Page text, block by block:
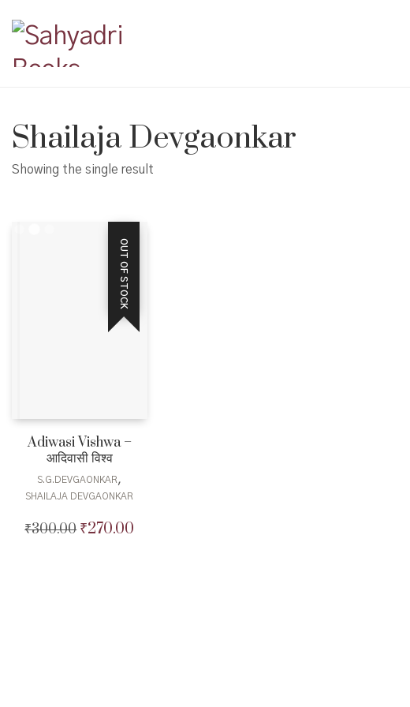
Shailaja Devgaonkar
Showing the single result
OUT OF STOCK
Adiwasi Vishwa –
आदिवासी विश्व
S.G.DEVGAONKAR,
SHAILAJA DEVGAONKAR
₹300.00 Original
₹270.00